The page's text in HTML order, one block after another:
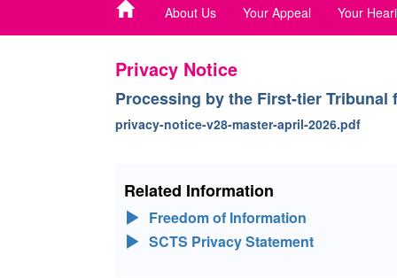
About Us Your Appeal Your
Privacy Notice
Processing by the First-tier
privacy-notice-v28-master-april-2026.pdf
Related Information
Freedom of Information
SCTS Privacy Statement